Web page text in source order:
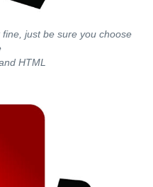
just be sure you choose
HTML